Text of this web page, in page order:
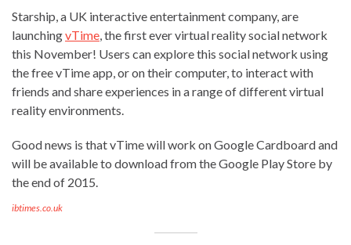
Starship, a UK interactive entertainment company, are
launchingvTime, the first ever virtual reality social network
this November! Users can explore this social network using
the free vTime app, or on their computer, to interact with
friends and share experiences in a range of different virtual
reality environments.
Good news is that vTime will work on Google Cardboard and
will be available to download from the Google Play Store by
the end of 2015.
ibtimes.co.uk